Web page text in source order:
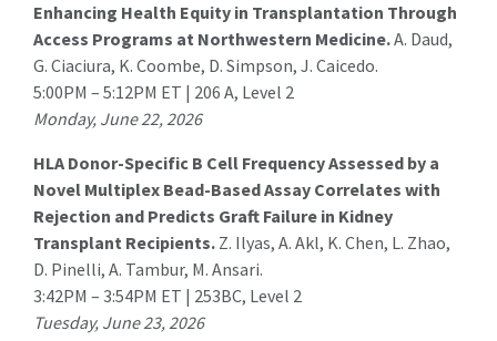
Enhancing Health Equity in Transplantation Through
Access Programs at Northwestern Medicine.A. Daud,
G. Ciaciura, K. Coombe, D. Simpson, J. Caicedo.
5:00PM – 5:12PM ET | 206 A, Level 2
Monday, June 22, 2026
HLA Donor-Specific B Cell Frequency Assessed by a
Novel Multiplex Bead-Based Assay Correlates with
Rejection and Predicts Graft Failure in Kidney
Transplant Recipients. Z. Ilyas, A. Akl, K. Chen, L. Zhao,
D. Pinelli, A. Tambur, M. Ansari.
3:42PM – 3:54PM ET | 253BC, Level 2
Tuesday, June 23, 2026